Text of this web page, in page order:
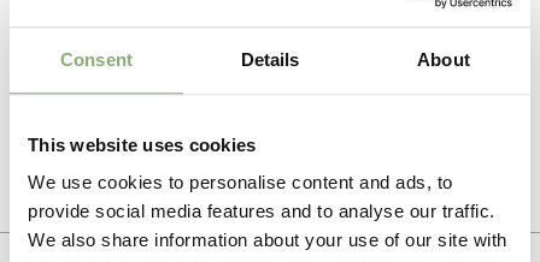
Consent Details About
This website uses cookies
We use cookies to personalise content and ads, to
provide social media features and to analyse our traffic.
We also share information about your use of our site with
Description
Paeonia
Family : Paeoniaceae
Often referred to as the Queen of the border, these
long lived perennials make over a number of years
large clumps that produce upright stems with large
Propagation Method
Division,Tissue culture
Photo download
To gain access, please request an account.